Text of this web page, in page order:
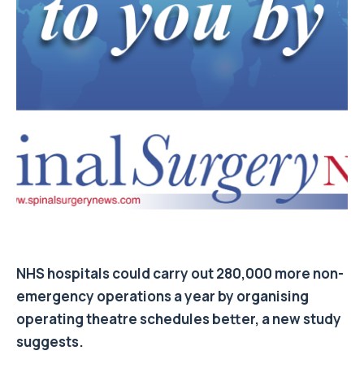
NHS hospitals could carry out 280,000 more non-
emergency operations a year by organising
operating theatre schedules better, a new study
suggests.